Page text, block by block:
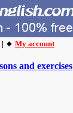
| 🔸 My account
and exercises